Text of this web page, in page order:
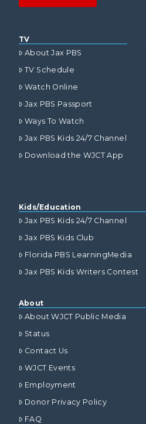
TV
About Jax PBS
TV Schedule
Watch Online
Jax PBS Passport
Ways To Watch
Jax PBS Kids 24/7 Channel
Download the WJCT App
Kids/Education
Jax PBS Kids 24/7 Channel
Jax PBS Kids Club
Florida PBS LearningMedia
Jax PBS Kids Writers Contest
About
About WJCT Public Media
Status
Contact Us
WJCT Events
Employment
Donor Privacy Policy
FAQ